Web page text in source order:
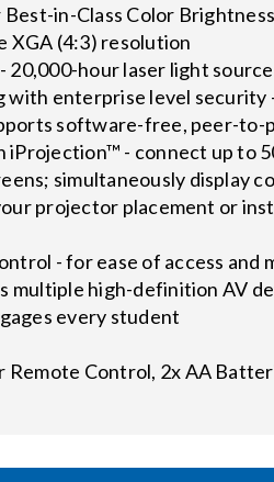
in-Class Color
XGA (4:3) resolution
hour laser light
enterprise level security
software-free, peer-
iProjection™ - connect up to
simultaneously display
projector placement or
- for ease of access and
multiple high-definition AV
every student
Control, 2x AA